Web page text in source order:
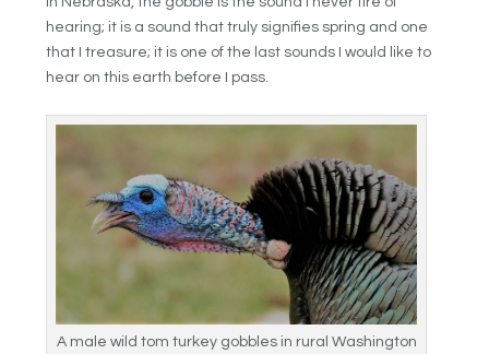
hearing; it is a sound that truly signifies spring and one
that I treasure; it is one of the last sounds I would like to
hear on this earth before I pass.
A male wild tom turkey gobbles in rural Washington